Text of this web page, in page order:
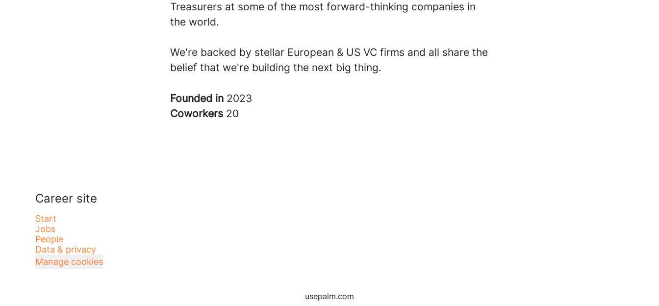
Treasurers at some of the most forward-thinking companies in
the world.
We're backed by stellar European & US VC firms and all share the
belief that we're building the next big thing.
Founded in 2023
Coworkers 20
Career site
Start
Jobs
People
Data & privacy
Manage cookies
usepalm.com